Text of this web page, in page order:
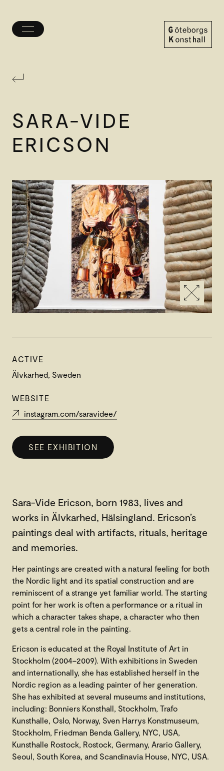
Toggle
SARA-VIDE
ERICSON
ACTIVE
Älvkarhed, Sweden
WEBSITE
instagram.com/saravidee/
SEE EXHIBITION
Sara-Vide Ericson, born 1983, lives and
works in Älvkarhed, Hälsingland. Ericson’s
paintings deal with artifacts, rituals, heritage
and memories.
Her paintings are created with a natural feeling for both
the Nordic light and its spatial construction and are
reminiscent of a strange yet familiar world. The starting
point for her work is often a performance or a ritual in
which a character takes shape, a character who then
gets a central role in the painting.
Ericson is educated at the Royal Institute of Art in
Stockholm (2004–2009). With exhibitions in Sweden
and internationally, she has established herself in the
Nordic region as a leading painter of her generation.
She has exhibited at several museums and institutions,
including: Bonniers Konsthall, Stockholm, Trafo
Kunsthalle, Oslo, Norway, Sven Harrys Konstmuseum,
Stockholm, Friedman Benda Gallery, NYC, USA,
Kunsthalle Rostock, Rostock, Germany, Arario Gallery,
Seoul, South Korea, and Scandinavia House, NYC, USA.